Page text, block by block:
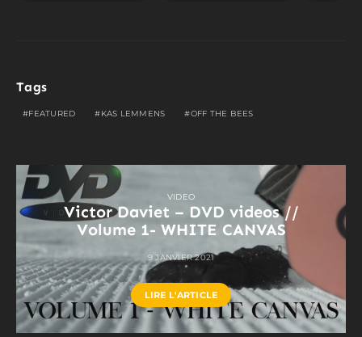
Tags
FEATURED KAS LEMMENS OFF THE BEES
VIDEO
Victor Daviet – DVD videos //
Volume 1- WHITE CANVAS
9 JANVIER 2021
LIRE L'ARTICLE